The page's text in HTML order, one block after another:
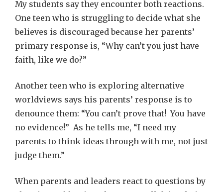
My students say they encounter both reactions.
One teen who is struggling to decide what she
believes is discouraged because her parents’
primary response is, “Why can’t you just have
faith, like we do?”
Another teen who is exploring alternative
worldviews says his parents’ response is to
denounce them: “You can’t prove that! You have
no evidence!” As he tells me, “I need my
parents to think ideas through with me, not just
judge them.”
When parents and leaders react to questions by